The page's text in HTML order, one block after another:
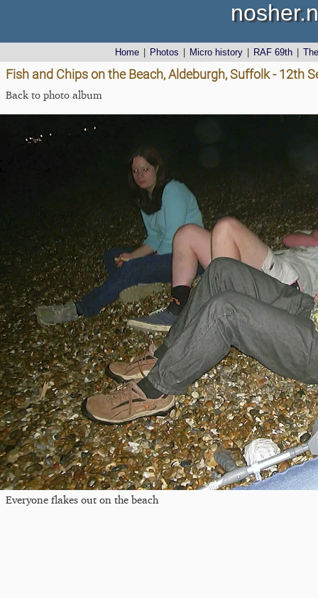
Home Photos Micro history RAF 69th
Fish and Chips on the Beach, Aldeburgh, Suffolk - 12th
Back to photo album
Everyone flakes out on the beach